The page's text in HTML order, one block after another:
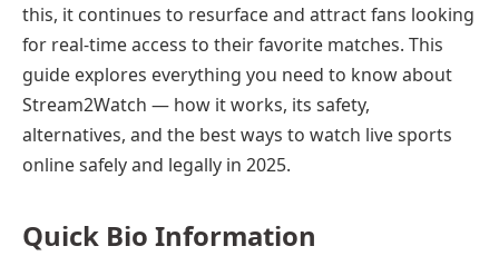
this, it continues to resurface and attract fans looking
for real-time access to their favorite matches. This
guide explores everything you need to know about
Stream2Watch — how it works, its safety,
alternatives, and the best ways to watch live sports
online safely and legally in 2025.
Quick Bio Information